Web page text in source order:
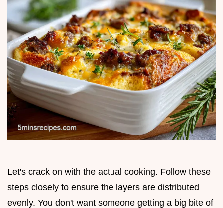
Let's crack on with the actual cooking. Follow these
steps closely to ensure the layers are distributed
evenly. You don't want someone getting a big bite of